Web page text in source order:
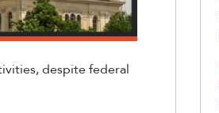
, despitefederal